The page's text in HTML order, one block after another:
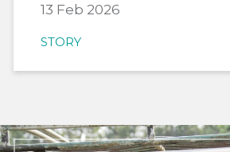
13 Feb 2026
STORY